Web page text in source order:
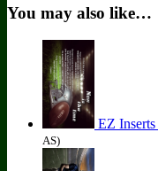
You may also like…
EZ
AS)